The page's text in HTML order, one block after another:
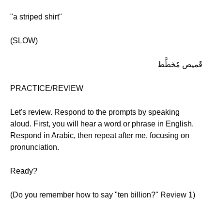
"a striped shirt"
(SLOW)
قَميص مُخَطَّط
PRACTICE/REVIEW
Let's review. Respond to the prompts by speaking
aloud. First, you will hear a word or phrase in English.
Respond in Arabic, then repeat after me, focusing on
pronunciation.
Ready?
(Do you remember how to say "ten billion?" Review 1)